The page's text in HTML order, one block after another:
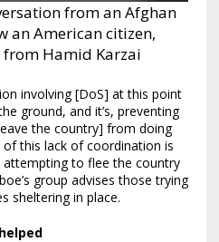
from an Afghan
an American citizen,
Hamid Karzai
involving [DoS] at this point
ground, and it’s, preventing
the country] from doing
of this lack of coordination is
to flee the country
group advises those trying
sheltering in place.